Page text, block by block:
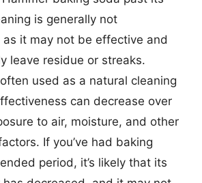
is generally not
it may not be effective and
leave residue or streaks.
used as a natural cleaning
can decrease over
to air, moisture, and other
If you’ve had baking
period, it’s likely that its